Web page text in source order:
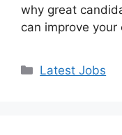
why great
can improve
Categories
Latest Jobs